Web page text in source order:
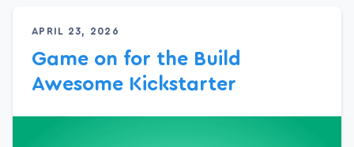
APRIL 23, 2026
Game on for the Build
Awesome Kickstarter